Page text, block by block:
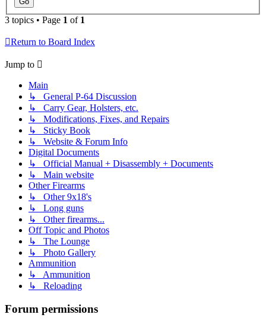
3 topics • Page 1 of 1
Return to Board Index
Jump to
Main
↳ General P-64 Discussion
↳ Carry Gear, Holsters, etc.
↳ Modifications, Fixes, and Repairs
↳ Sticky Book
↳ Website & Forum Info
Digital Documents
↳ Official Manual + Disassembly + Documents
↳ Main website
Other Firearms
↳ Other 9x18's
↳ Long guns
↳ Other firearms...
Off Topic and Photos
↳ The Lounge
↳ Photo Gallery
Ammunition
↳ Ammunition
↳ Reloading
Forum permissions